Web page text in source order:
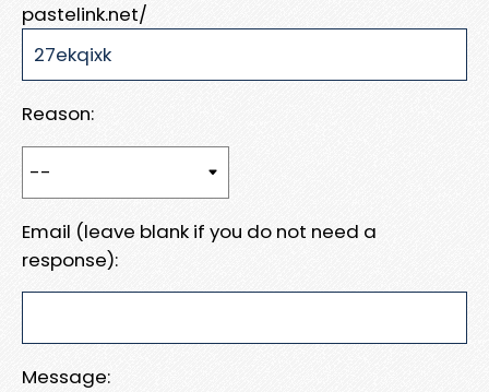
pastelink.net/
Reason:
Email (leave blank if you do not need a
response):
Message: